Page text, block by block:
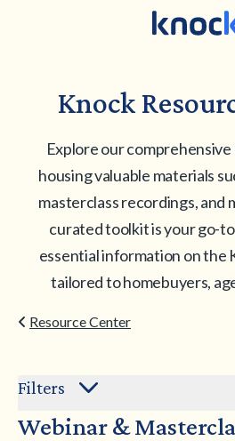
Knock
Explore our
housing valuable materials
masterclass recordings, and
curated toolkit is your go-
essential information on the
tailored to homebuyers,
Resource Center
Filters
Webinar &